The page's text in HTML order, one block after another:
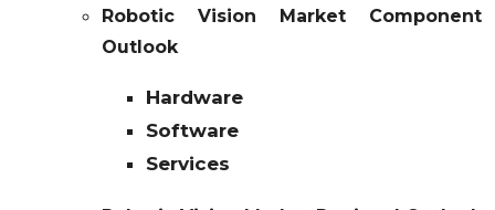
Robotic Vision Market Component
Outlook
Hardware
Software
Services